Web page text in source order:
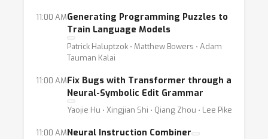
11:00 AMGenerating Programming Puzzles to
Train Language Models
Patrick Haluptzok ⋅ Matthew Bowers ⋅ Adam
Tauman Kalai
11:00 AMFix Bugs with Transformer through a
Neural-Symbolic Edit Grammar
Yaojie Hu ⋅ Xingjian Shi ⋅ Qiang Zhou ⋅ Lee Pike
11:00 AMNeural Instruction Combiner